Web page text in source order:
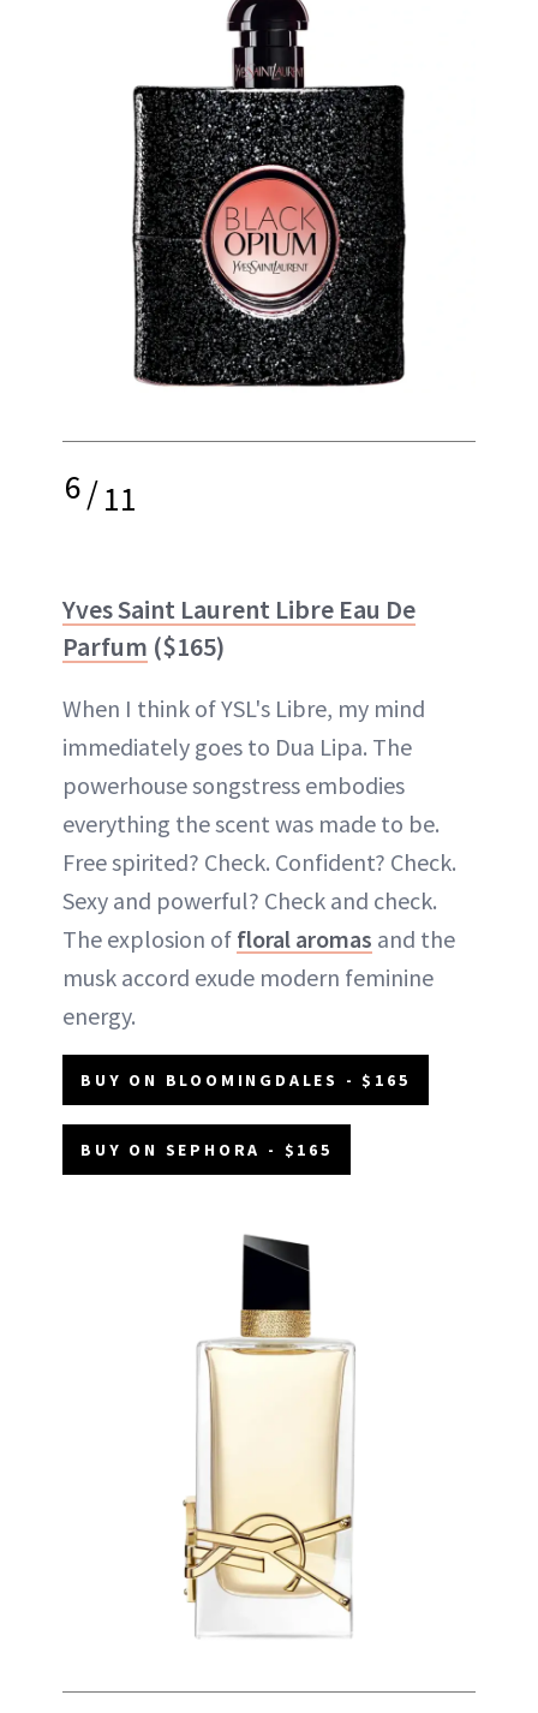
6/11
Yves Saint Laurent Libre Eau De
Parfum ($165)
When I think of YSL's Libre, my mind
immediately goes to Dua Lipa. The
powerhouse songstress embodies
everything the scent was made to be.
Free spirited? Check. Confident? Check.
Sexy and powerful? Check and check.
The explosion of floral aromas and the
musk accord exude modern feminine
energy.
BUY ON BLOOMINGDALES - $165
BUY ON SEPHORA - $165